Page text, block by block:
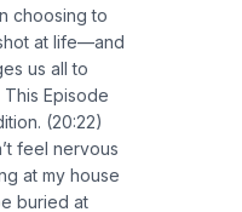
choosing to
at life—and
us all to
Episode
(20:22)
feel nervous
at my house
buried at